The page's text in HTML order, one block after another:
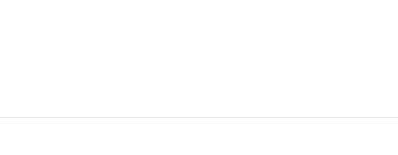
Select options